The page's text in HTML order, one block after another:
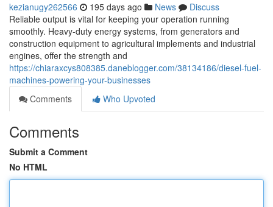
kezianugy262566 195 days ago News
Discuss
Reliable output is vital for keeping your operation running
smoothly. Heavy-duty energy systems, from generators and
construction equipment to agricultural implements and industrial
engines, offer the strength and
https://chiaraxcys808385.daneblogger.com/38134186/diesel-fuel-
machines-powering-your-businesses
Comments
Who Upvoted
Comments
Submit a Comment
No HTML